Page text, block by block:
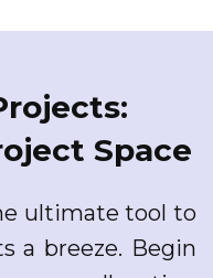
Space
ultimate tool to
a breeze. Begin